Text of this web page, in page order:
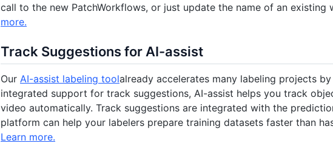
call to the new PatchWorkflows, or just update the name of an existing
more.
Track Suggestions for AI-assist
Our AI-assist labeling toolalready accelerates many labeling projects
integrated support for track suggestions, AI-assist helps you track
video automatically. Track suggestions are integrated with the
platform can help your labelers prepare training datasets faster than
Learn more.